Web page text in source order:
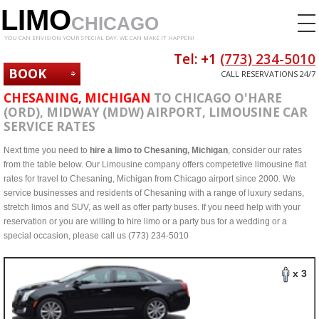
LIMOCHICAGO
YOU CAN ENVISION YOUR SPECIAL DAY. WE CAN MAKE IT HAPPEN!
BOOK
NOW
Tel: +1 (773) 234-5010
CALL RESERVATIONS 24/7
CHESANING, MICHIGAN TO CHICAGO O'HARE
(ORD), MIDWAY (MDW) AIRPORT, LIMOUSINE CAR
SERVICE RATES
Next time you need to hire a limo to Chesaning, Michigan, consider our rates
from the table below. Our Limousine company offers competetive limousine flat
rates for travel to Chesaning, Michigan from Chicago airport since 2000. We
service businesses and residents of Chesaning with a range of luxury sedans,
stretch limos and SUV, as well as offer party buses. If you need help with your
reservation or you are willing to hire limo or a party bus for a wedding or a
special occasion, please call us (773) 234-5010
x 3